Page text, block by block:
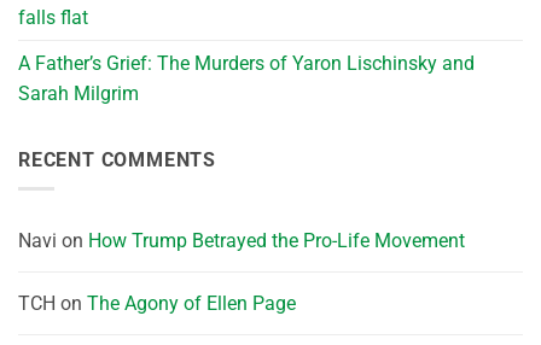
falls flat
A Father’s Grief: The Murders of Yaron Lischinsky and
Sarah Milgrim
RECENT COMMENTS
Navi on How Trump Betrayed the Pro-Life Movement
TCH on The Agony of Ellen Page